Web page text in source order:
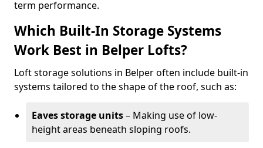
term performance.
Which Built-In Storage Systems
Work Best in Belper Lofts?
Loft storage solutions in Belper often include built-in
systems tailored to the shape of the roof, such as:
Eaves storage units– Making use of low-
height areas beneath sloping roofs.